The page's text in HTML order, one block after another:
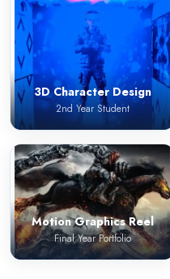
3D Character Design
2nd Year Student
Motion Graphics Reel
Final Year Portfolio